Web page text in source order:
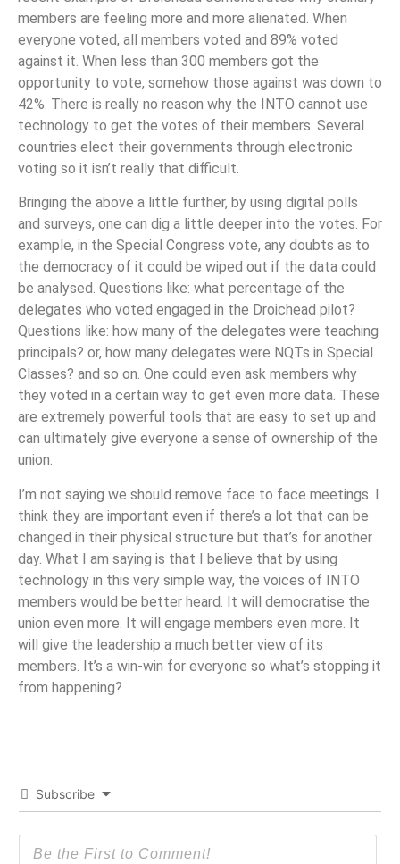
members are feeling more and more alienated. When
everyone voted, all members voted and 89% voted
against it. When less than 300 members got the
opportunity to vote, somehow those against was down to
42%. There is really no reason why the INTO cannot use
technology to get the votes of their members. Several
countries elect their governments through electronic
voting so it isn’t really that difficult.
Bringing the above a little further, by using digital polls
and surveys, one can dig a little deeper into the votes. For
example, in the Special Congress vote, any doubts as to
the democracy of it could be wiped out if the data could
be analysed. Questions like: what percentage of the
delegates who voted engaged in the Droichead pilot?
Questions like: how many of the delegates were teaching
principals? or, how many delegates were NQTs in Special
Classes? and so on. One could even ask members why
they voted in a certain way to get even more data. These
are extremely powerful tools that are easy to set up and
can ultimately give everyone a sense of ownership of the
union.
I’m not saying we should remove face to face meetings. I
think they are important even if there’s a lot that can be
changed in their physical structure but that’s for another
day. What I am saying is that I believe that by using
technology in this very simple way, the voices of INTO
members would be better heard. It will democratise the
union even more. It will engage members even more. It
will give the leadership a much better view of its
members. It’s a win-win for everyone so what’s stopping it
from happening?
Subscribe